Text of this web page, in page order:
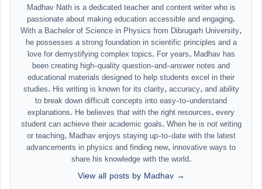
Madhav Nath is a dedicated teacher and content writer who is
passionate about making education accessible and engaging.
With a Bachelor of Science in Physics from Dibrugarh University,
he possesses a strong foundation in scientific principles and a
love for demystifying complex topics. For years, Madhav has
been creating high-quality question-and-answer notes and
educational materials designed to help students excel in their
studies. His writing is known for its clarity, accuracy, and ability
to break down difficult concepts into easy-to-understand
explanations. He believes that with the right resources, every
student can achieve their academic goals. When he is not writing
or teaching, Madhav enjoys staying up-to-date with the latest
advancements in physics and finding new, innovative ways to
share his knowledge with the world.
View all posts by Madhav →